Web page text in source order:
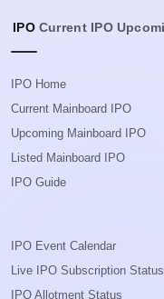
IPO Current IPO
IPO Home
Current Mainboard IPO
Upcoming Mainboard IPO
Listed Mainboard IPO
IPO Guide
IPO Event Calendar
Live IPO Subscription Status
IPO Allotment Status